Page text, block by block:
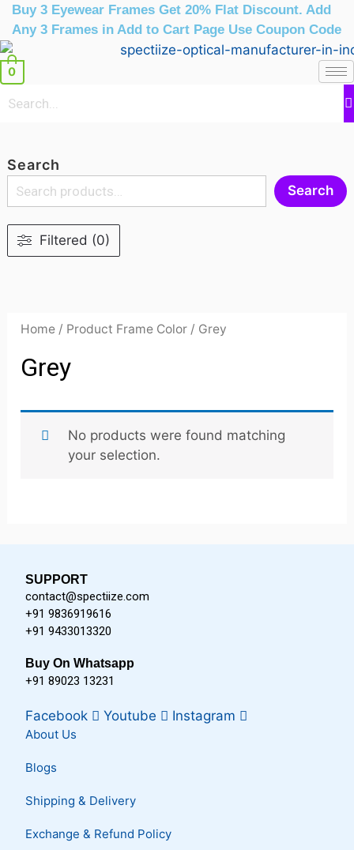
Skip
content
Buy 3 Eyewear Frames Get 20% Flat Discount. Add
Any 3 Frames in Add to Cart Page Use Coupon Code
0
Search
Search
Filtered (0)
Home / Product Frame Color / Grey
Grey
No products were found matching
your selection.
SUPPORT
contact@spectiize.com
+91 9836919616
+91 9433013320
Buy On Whatsapp
+91 89023 13231
Facebook Youtube Instagram
About Us
Blogs
Shipping & Delivery
Exchange & Refund Policy